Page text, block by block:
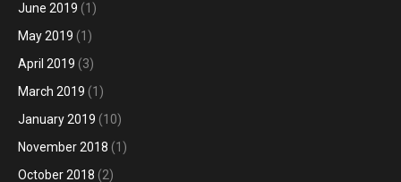
June 2019 (1)
May 2019 (1)
April 2019 (3)
March 2019 (1)
January 2019 (10)
November 2018 (1)
October 2018 (2)